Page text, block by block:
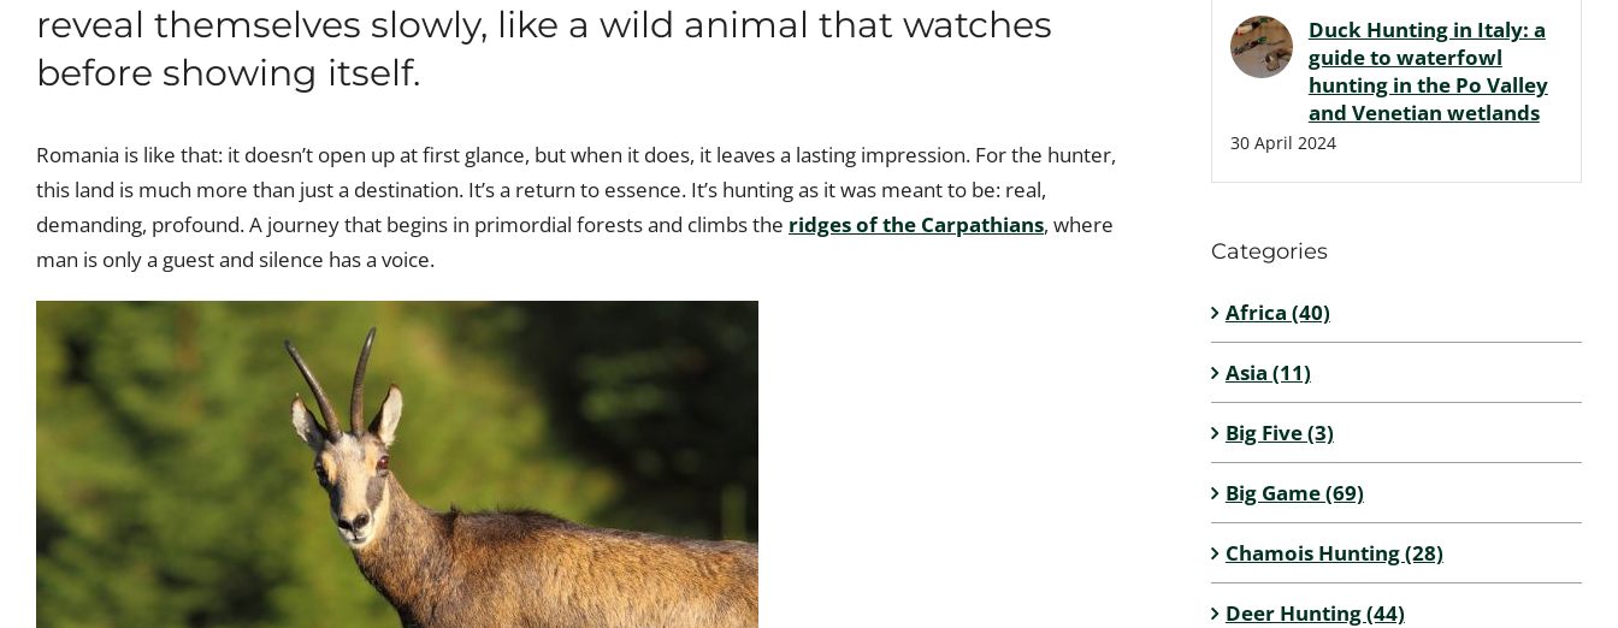
reveal themselves slowly, like a wild animal that watches
before showing itself.
Romania is like that: it doesn’t open up at first glance, but when it does, it leaves a lasting impression. For the hunter,
this land is much more than just a destination. It’s a return to essence. It’s hunting as it was meant to be: real,
demanding, profound. A journey that begins in primordial forests and climbs the ridges of the Carpathians, where
man is only a guest and silence has a voice.
Duck Hunting in Italy: a
guide to waterfowl
hunting in the Po Valley
and Venetian wetlands
30 April 2024
Categories
Africa (40)
Asia (11)
Big Five (3)
Big Game (69)
Chamois Hunting (28)
Deer Hunting (44)